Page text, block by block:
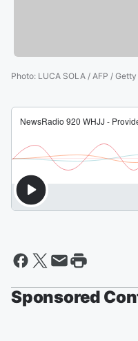
Photo: LUCA SOLA / AFP /
Sponsored